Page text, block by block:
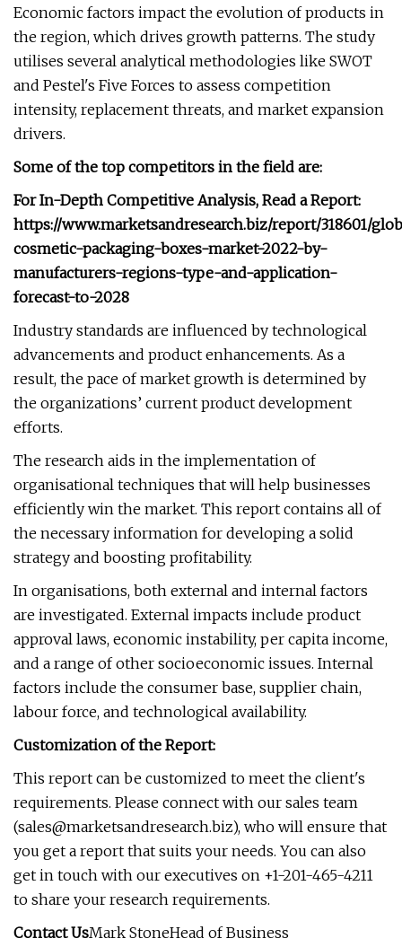
Economic factors impact the evolution of products in
the region, which drives growth patterns. The study
utilises several analytical methodologies like SWOT
and Pestel's Five Forces to assess competition
intensity, replacement threats, and market expansion
drivers.
Some of the top competitors in the field are:
For In-Depth Competitive Analysis, Read a Report:
https://www.marketsandresearch.biz/report/318601/
cosmetic-packaging-boxes-market-2022-by-
manufacturers-regions-type-and-application-
forecast-to-2028
Industry standards are influenced by technological
advancements and product enhancements. As a
result, the pace of market growth is determined by
the organizations’ current product development
efforts.
The research aids in the implementation of
organisational techniques that will help businesses
efficiently win the market. This report contains all of
the necessary information for developing a solid
strategy and boosting profitability.
In organisations, both external and internal factors
are investigated. External impacts include product
approval laws, economic instability, per capita income,
and a range of other socioeconomic issues. Internal
factors include the consumer base, supplier chain,
labour force, and technological availability.
Customization of the Report:
This report can be customized to meet the client's
requirements. Please connect with our sales team
(sales@marketsandresearch.biz), who will ensure that
you get a report that suits your needs. You can also
get in touch with our executives on +1-201-465-4211
to share your research requirements.
Contact UsMark StoneHead of Business